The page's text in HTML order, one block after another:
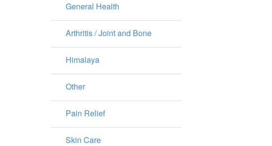
General Health
Arthritis / Joint and Bone
Himalaya
Other
Pain Relief
Skin Care